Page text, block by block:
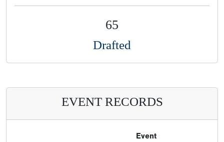
65
Drafted
EVENT RECORDS
Event